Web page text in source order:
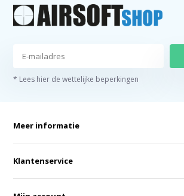
* Lees hier de wettelijke beperkingen
Meer informatie
Klantenservice